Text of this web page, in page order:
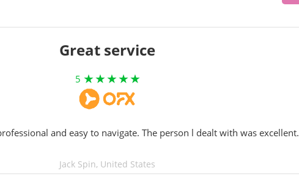
Great service
5
and easy to navigate. The person l dealt with was excellent.
Jack Spin, United States